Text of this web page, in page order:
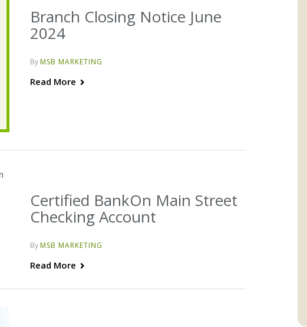
Branch Closing Notice June
2024
ByMSB MARKETING
Read More
Certified BankOn Main Street
Checking Account
ByMSB MARKETING
Read More